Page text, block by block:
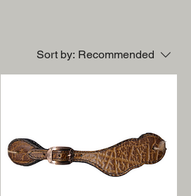
Sort by: Recommended